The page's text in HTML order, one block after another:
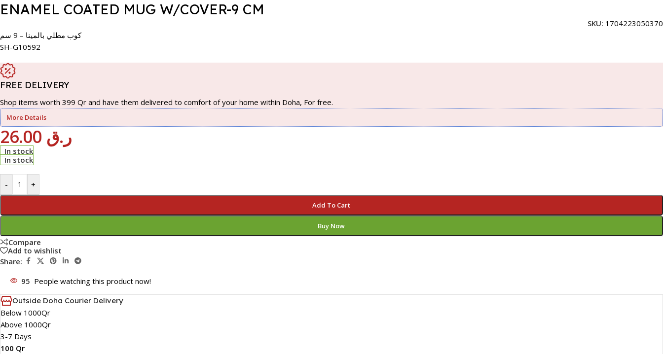
ENAMEL COATED MUG W/COVER-9 CM
SKU: 1704223050370
كوب مطلي بالمينا – 9 سم
SH-G10592
FREE DELIVERY
Shop items worth 399 Qr and have them delivered to comfort of your home within Doha, For free.
More Details
ر.ق
In stock
In stock
- +
Add To Cart
Buy Now
Compare
Add to wishlist
Share:
95 People watching this product now!
Outside Doha Courier Delivery
Below 1000Qr
Above 1000Qr
3-7 Days
100 Qr